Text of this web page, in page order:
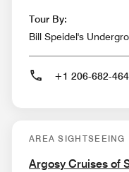
Tour By:
Bill Speidel's
+1 206-682-
AREA SIGHTSEEING
Argosy Cruises of